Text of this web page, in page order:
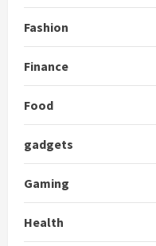
Fashion
Finance
Food
gadgets
Gaming
Health